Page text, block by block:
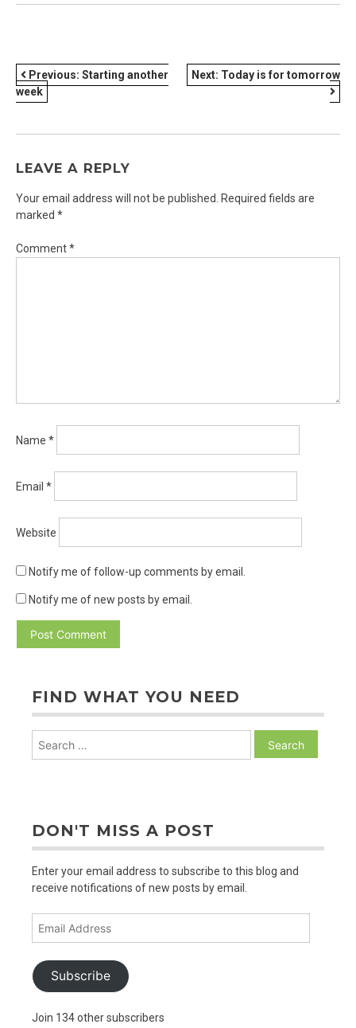
POST
NAVIGATION
Previous: Starting another
week
Next: Today is for tomorrow
LEAVE A REPLY
Your email address will not be published.
Required fields are
marked *
Comment*
Name *
Email *
Website
Notify me of follow-up comments by email.
Notify me of new posts by email.
FIND WHAT YOU NEED
for:
DON'T MISS A POST
Enter your email address to subscribe to this blog and
receive notifications of new posts by email.
Subscribe
Join 134 other subscribers